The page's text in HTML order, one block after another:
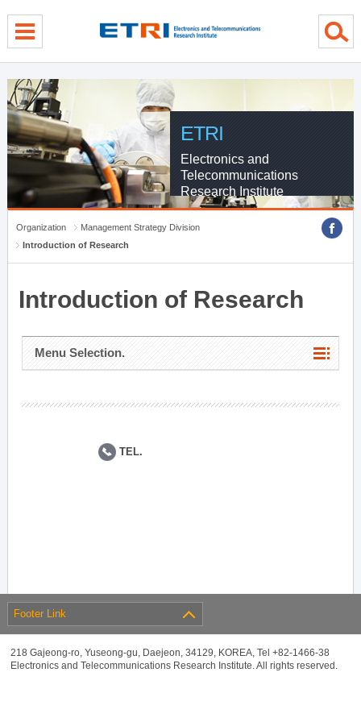
ETRI
Electronics and
Telecommunications
Research Institute
Organization
Management Strategy Division
Introduction of Research
Introduction of Research
Menu Selection.
TEL.
Footer Link
218 Gajeong-ro, Yuseong-gu, Daejeon, 34129, KOREA, Tel +82-1466-38
Electronics and Telecommunications Research Institute. All rights reserved.